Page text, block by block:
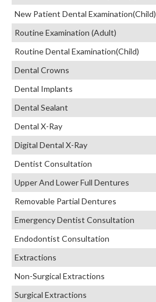
New Patient Dental Examination(Child)
Routine Examination (Adult)
Routine Dental Examination(Child)
Dental Crowns
Dental Implants
Dental Sealant
Dental X-Ray
Digital Dental X-Ray
Dentist Consultation
Upper And Lower Full Dentures
Removable Partial Dentures
Emergency Dentist Consultation
Endodontist Consultation
Extractions
Non-Surgical Extractions
Surgical Extractions